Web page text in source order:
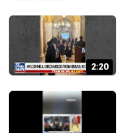
2:20